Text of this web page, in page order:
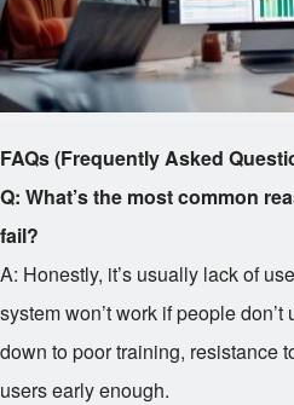
FAQs (Frequently Asked
Q: What’s the most common
fail?
A: Honestly, it’s usually lack of
system won’t work if people
down to poor training, resistance
users early enough.